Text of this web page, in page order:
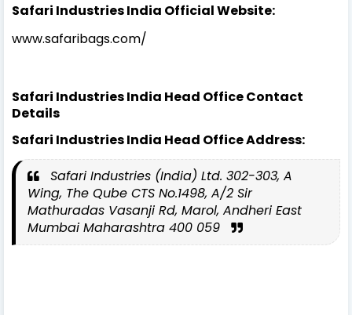
Safari Industries India Official Website:
www.safaribags.com/
Safari Industries India Head Office Contact
Details
Safari Industries India Head Office Address:
Safari Industries (India) Ltd. 302-303, A
Wing, The Qube CTS No.1498, A/2 Sir
Mathuradas Vasanji Rd, Marol, Andheri East
Mumbai Maharashtra 400 059